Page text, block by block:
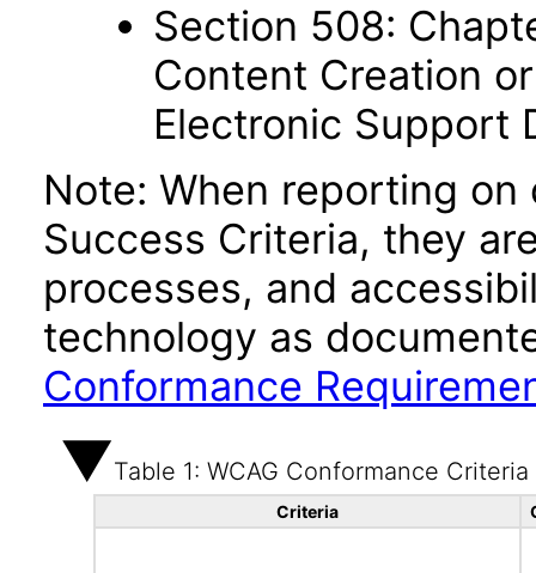
Section 508:
Content Creation
Electronic Support
Note: When reporting
Success Criteria, they
processes, and
technology as
Conformance
Table 1: WCAG Conformance Criteria
Criteria